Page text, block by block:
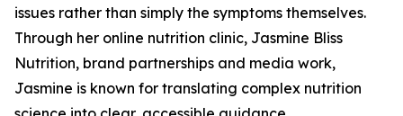
issues rather than simply the symptoms themselves.
Through her online nutrition clinic, Jasmine Bliss
Nutrition, brand partnerships and media work,
Jasmine is known for translating complex nutrition